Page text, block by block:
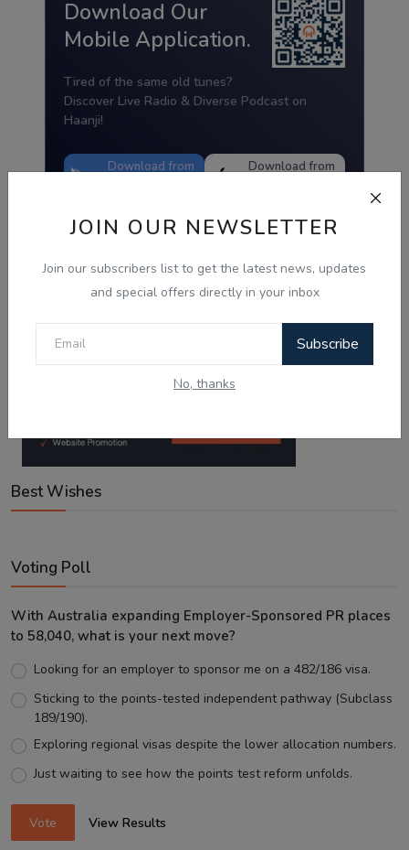
JOIN OUR NEWSLETTER
Join our subscribers list to get the latest news, updates
and special offers directly in your inbox
Subscribe
No, thanks
Download Our
Mobile Application.
Tired of the same old tunes?
Discover Live Radio & Diverse Podcast on
Haanji!
Download from Download from
Best Wishes
Voting Poll
With Australia expanding Employer-Sponsored PR places
to 58,040, what is your next move?
Looking for an employer to sponsor me on a 482/186 visa.
Sticking to the points-tested independent pathway (Subclass
189/190).
Exploring regional visas despite the lower allocation numbers.
Just waiting to see how the points test reform unfolds.
Vote View Results